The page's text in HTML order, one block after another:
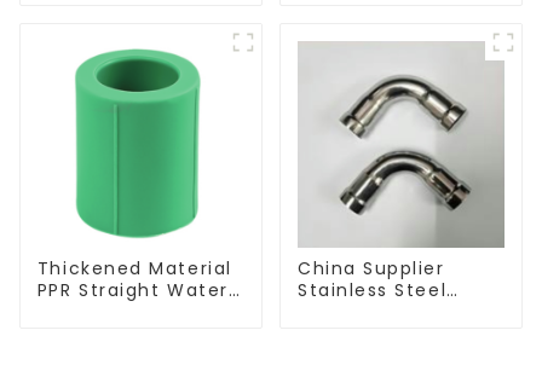
Preventing Leakage
Supply System.
Thickened Material
PPR Straight Water
China Supplier
Stainless Steel